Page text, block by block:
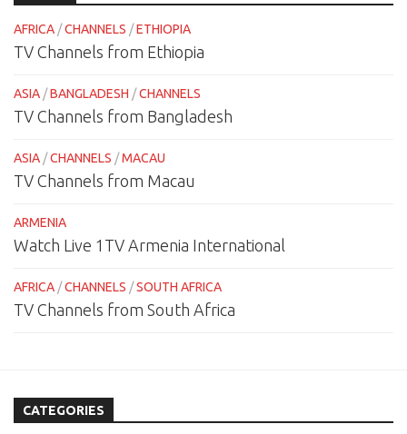
AFRICA /CHANNELS /ETHIOPIA
TV Channels from Ethiopia
ASIA /BANGLADESH /CHANNELS
TV Channels from Bangladesh
ASIA /CHANNELS /MACAU
TV Channels from Macau
ARMENIA
Watch Live 1TV Armenia International
AFRICA /CHANNELS /SOUTH AFRICA
TV Channels from South Africa
CATEGORIES